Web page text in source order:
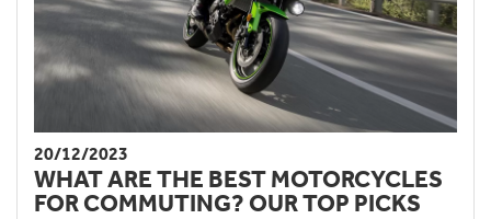
20/12/2023
WHAT ARE THE BEST MOTORCYCLES
FOR COMMUTING? OUR TOP PICKS